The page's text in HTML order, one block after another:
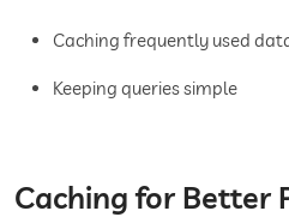
Caching frequently used
Keeping queries simple
Caching for Better